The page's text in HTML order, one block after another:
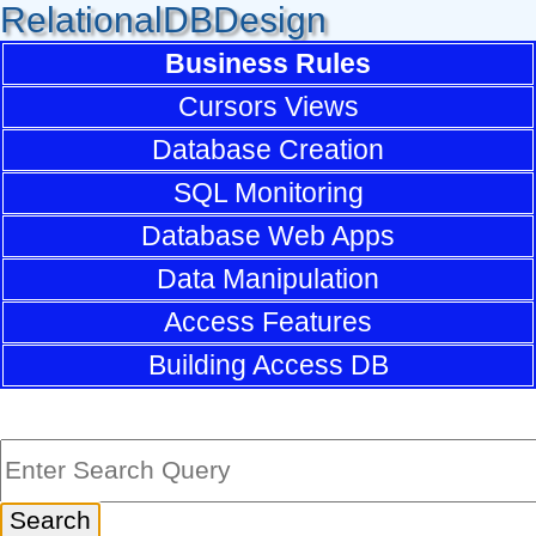
RelationalDBDesign
Business Rules
Cursors Views
Database Creation
SQL Monitoring
Database Web Apps
Data Manipulation
Access Features
Building Access DB